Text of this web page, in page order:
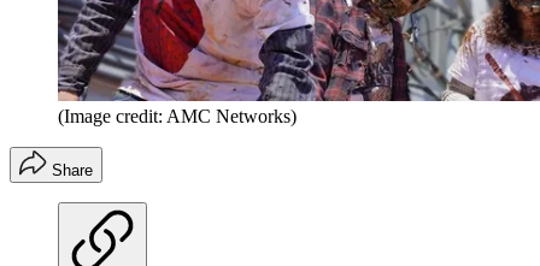
(Image credit: AMC Networks)
Share